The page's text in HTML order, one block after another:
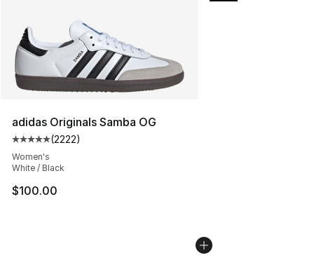
adidas Originals Samba OG
Average customer rating - [5 out of 5 stars], 2222
(2222)
Women's
White / Black
$100.00